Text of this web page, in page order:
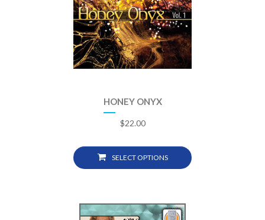
HONEY ONYX
$22.00
SELECT OPTIONS